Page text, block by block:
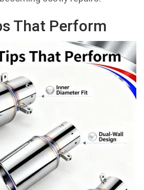
That Perform